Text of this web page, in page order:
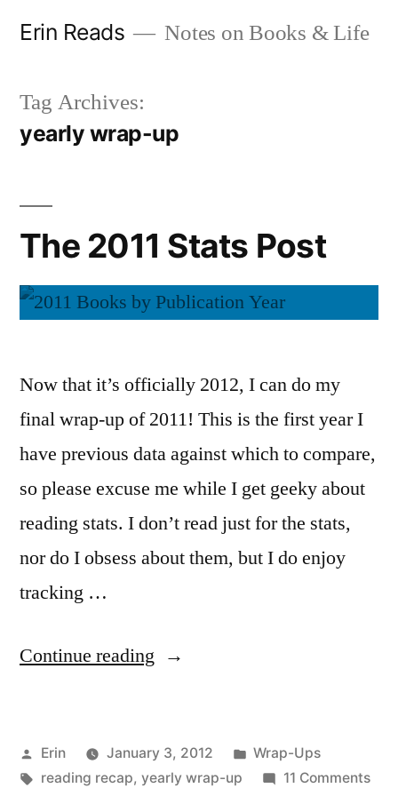
Erin Reads Notes on Books & Life
Tag Archives:
yearly wrap-up
The 2011 Stats Post
Now that it’s officially 2012, I can do my
final wrap-up of 2011! This is the first year I
have previous data against which to compare,
so please excuse me while I get geeky about
reading stats. I don’t read just for the stats,
nor do I obsess about them, but I do enjoy
tracking …
Continue reading “The
Post”
Posted
by
Erin January 3, 2012
Posted
in
Wrap-Ups
Tags:
reading recap, yearly wrap-up 11 Commentson